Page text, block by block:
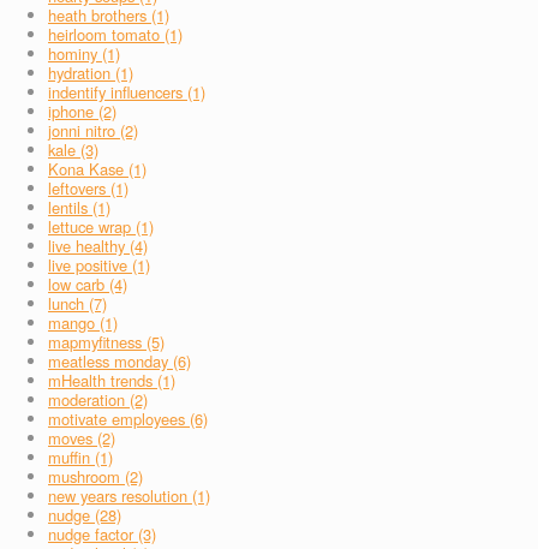
heath brothers (1)
heirloom tomato (1)
hominy (1)
hydration (1)
indentify influencers (1)
iphone (2)
jonni nitro (2)
kale (3)
Kona Kase (1)
leftovers (1)
lentils (1)
lettuce wrap (1)
live healthy (4)
live positive (1)
low carb (4)
lunch (7)
mango (1)
mapmyfitness (5)
meatless monday (6)
mHealth trends (1)
moderation (2)
motivate employees (6)
moves (2)
muffin (1)
mushroom (2)
new years resolution (1)
nudge (28)
nudge factor (3)